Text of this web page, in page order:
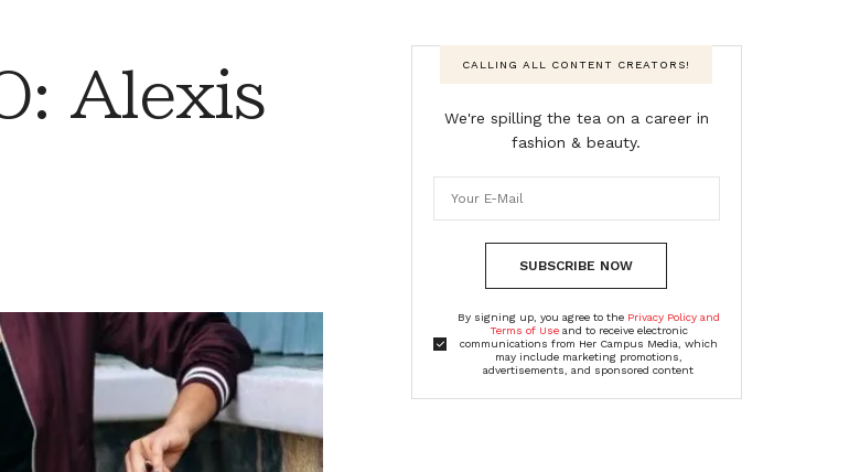
Alexis
CALLING ALL CONTENT CREATORS!
We're spilling the tea on a career in
fashion & beauty.
SUBSCRIBE NOW
By signing up, you agree to the Privacy Policy and
Terms of Useand to receive electronic
communications from Her Campus Media, which
may include marketing promotions,
advertisements, and sponsored content